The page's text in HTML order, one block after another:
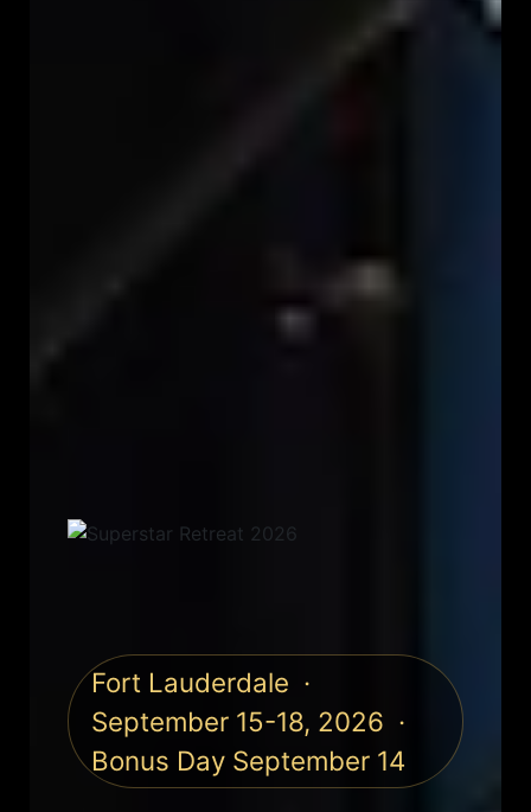
Fort Lauderdale ·
September 15-18, 2026 ·
Bonus Day September 14